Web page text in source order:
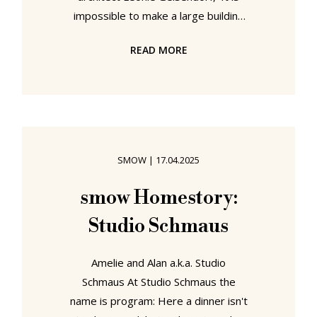
impossible to make a large building
be invisible, its architect can.
her contribution to the (hi)story of
architecture and interior design in
Sweden....... Léonie Geisendorf,
READ MORE
SMOW | 17.04.2025
smow Homestory:
Studio Schmaus
Amelie and Alan a.k.a. Studio
Schmaus At Studio Schmaus the
name is program: Here a dinner isn't